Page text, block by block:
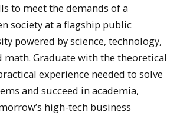
to meet the demands of a
society at a flagship public
powered by science, technology,
math. Graduate with the theoretical
experience needed to solve
and succeed in academia,
high-tech business